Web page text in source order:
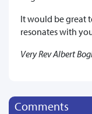
It would be great
resonates with
Very Rev Albert
Comments